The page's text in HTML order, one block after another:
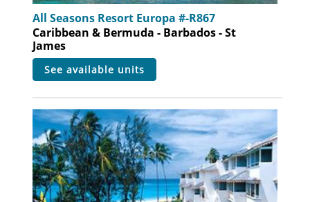
All Seasons Resort Europa #-R867
Caribbean & Bermuda - Barbados - St
James
see available units